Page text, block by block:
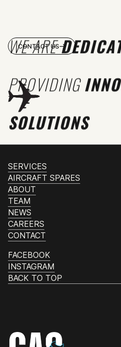
WE ARE
PROVIDING
SOLUTIONS
CONTACT US
SERVICES
AIRCRAFT SPARES
ABOUT
TEAM
NEWS
CAREERS
CONTACT
FACEBOOK
INSTAGRAM
BACK TO TOP